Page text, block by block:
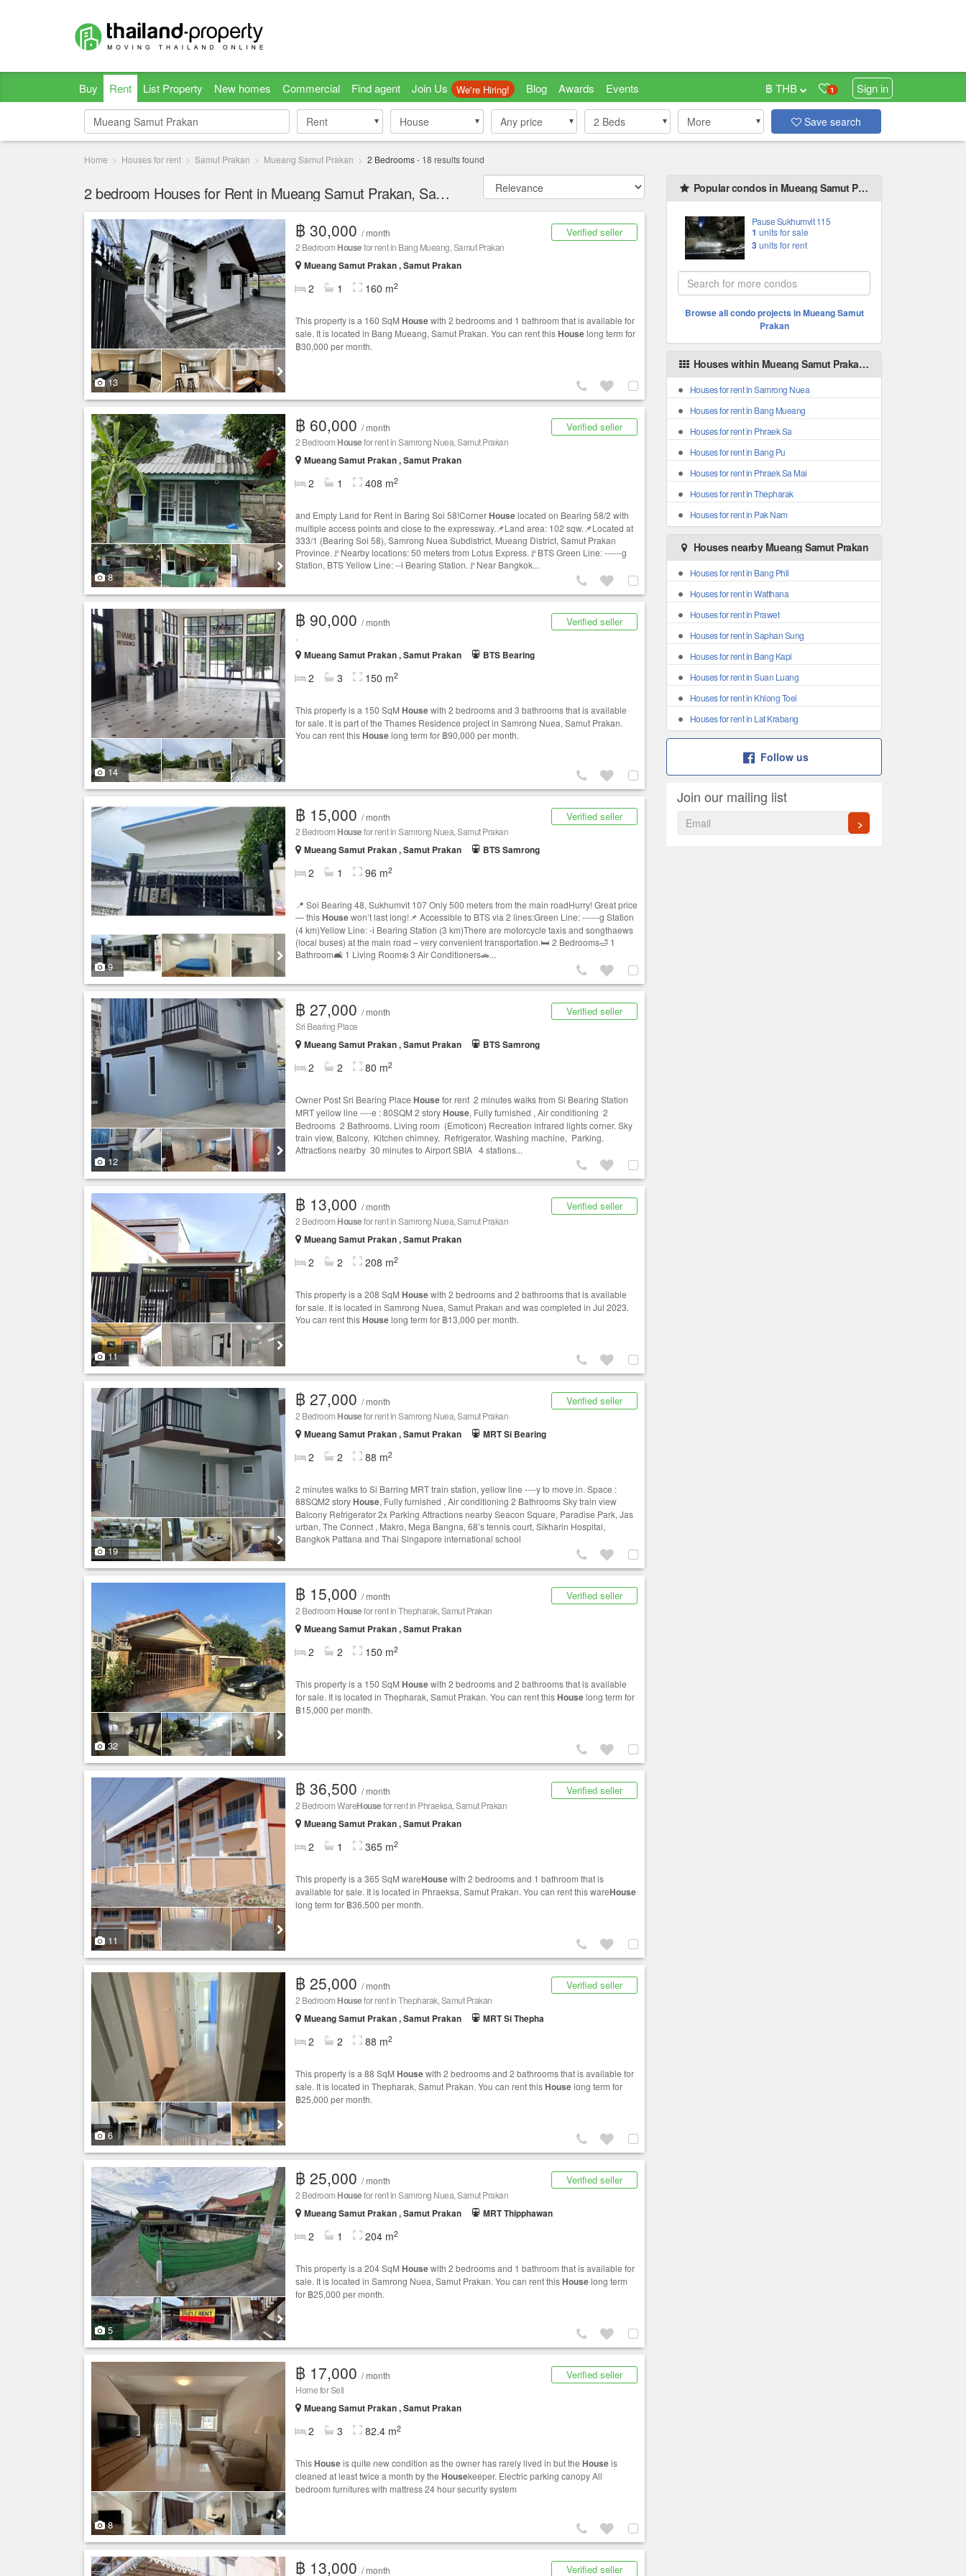
Buy Rent List Property New homes Commercial Find agent Join Us We're Hiring! Blog Awards Events 1 Sign in
฿ THB
Rent
Rent House
House Any price 2 Beds More Save search
Home Houses for rent Samut Prakan Mueang Samut Prakan 2 Bedrooms- 18 results found
2 bedroom Houses for Rent in Mueang Samut Prakan, Samut Prakan
13
Verified seller
฿ 30,000 / month
2 Bedroom Housefor rent in Bang Mueang, Samut Prakan
Mueang Samut Prakan , Samut Prakan
2 1 160 m2
This property is a 160 SqM Housewith 2 bedrooms and 1 bathroom that is available for
sale. It is located in Bang Mueang, Samut Prakan. You can rent thisHouselong term for
฿30,000 per month.
8
Verified seller
฿ 60,000 / month
2 Bedroom Housefor rent in Samrong Nuea, Samut Prakan
Mueang Samut Prakan , Samut Prakan
2 1 408 m2
and Empty Land for Rent in Baring Soi 58!CornerHouselocated on Bearing 58/2 with
multiple access points and close to the expressway.📌Land area: 102 sqw.📌Located at
333/1 (Bearing Soi 58), Samrong Nuea Subdistrict, Mueang District, Samut Prakan
Province.🚩Nearby locations: 50 meters from Lotus Express.🚩BTS Green Line: ------g
Station, BTS Yellow Line: --i Bearing Station.🚩Near Bangkok...
14
Verified seller
฿ 90,000 / month
.
Mueang Samut Prakan , Samut Prakan
BTS Bearing
2 3 150 m2
This property is a 150 SqM Housewith 2 bedrooms and 3 bathrooms that is available
for sale. It is part of the Thames Residence project in Samrong Nuea, Samut Prakan.
You can rent thisHouselong term for ฿90,000 per month.
9
Verified seller
฿ 15,000 / month
2 Bedroom Housefor rent in Samrong Nuea, Samut Prakan
Mueang Samut Prakan , Samut Prakan
BTS Samrong
2 1 96 m2
📍 Soi Bearing 48, Sukhumvit 107 Only 500 meters from the main roadHurry! Great price
— thisHousewon’t last long!📌 Accessible to BTS via 2 lines:Green Line: ------g Station
(4 km)Yellow Line: -i Bearing Station (3 km)There are motorcycle taxis and songthaews
(local buses) at the main road – very convenient transportation.🛏 2 Bedrooms🛁 1
Bathroom🛋 1 Living Room❄️ 3 Air Conditioners🚗...
12
Verified seller
฿ 27,000 / month
Sri Bearing Place
Mueang Samut Prakan , Samut Prakan
BTS Samrong
2 2 80 m2
Owner Post Sri Bearing Place Housefor rent 2 minutes walks from Si Bearing Station
MRT yellow line ----e : 80SQM 2 storyHouse, Fully furnished , Air conditioning 2
Bedrooms 2 Bathrooms. Living room (Emoticon) Recreation infrared lights corner. Sky
train view, Balcony, Kitchen chimney, Refrigerator, Washing machine, Parking.
Attractions nearby 30 minutes to Airport SBIA 4 stations...
11
Verified seller
฿ 13,000 / month
2 Bedroom Housefor rent in Samrong Nuea, Samut Prakan
Mueang Samut Prakan , Samut Prakan
2 2 208 m2
This property is a 208 SqM Housewith 2 bedrooms and 2 bathrooms that is available
for sale. It is located in Samrong Nuea, Samut Prakan and was completed in Jul 2023.
You can rent thisHouselong term for ฿13,000 per month.
19
Verified seller
฿ 27,000 / month
2 Bedroom Housefor rent in Samrong Nuea, Samut Prakan
Mueang Samut Prakan , Samut Prakan
MRT Si Bearing
2 2 88 m2
2 minutes walks to Si Barring MRT train station, yellow line ----y to move in. Space :
88SQM2 storyHouse, Fully furnished , Air conditioning 2 Bathrooms Sky train view
Balcony Refrigerator 2x Parking Attractions nearby Seacon Square, Paradise Park, Jas
urban, The Connect , Makro, Mega Bangna, 68’s tennis court, Sikharin Hospital,
Bangkok Pattana and Thai Singapore international school
32
Verified seller
฿ 15,000 / month
2 Bedroom Housefor rent in Thepharak, Samut Prakan
Mueang Samut Prakan , Samut Prakan
2 2 150 m2
This property is a 150 SqM Housewith 2 bedrooms and 2 bathrooms that is available
for sale. It is located in Thepharak, Samut Prakan. You can rent thisHouselong term for
฿15,000 per month.
11
Verified seller
฿ 36,500 / month
2 Bedroom WareHousefor rent in Phraeksa, Samut Prakan
Mueang Samut Prakan , Samut Prakan
2 1 365 m2
This property is a 365 SqM wareHousewith 2 bedrooms and 1 bathroom that is
available for sale. It is located in Phraeksa, Samut Prakan. You can rent this wareHouse
long term for ฿36,500 per month.
6
Verified seller
฿ 25,000 / month
2 Bedroom Housefor rent in Thepharak, Samut Prakan
Mueang Samut Prakan , Samut Prakan
MRT Si Thepha
2 2 88 m2
This property is a 88 SqM Housewith 2 bedrooms and 2 bathrooms that is available for
sale. It is located in Thepharak, Samut Prakan. You can rent thisHouselong term for
฿25,000 per month.
5
Verified seller
฿ 25,000 / month
2 Bedroom Housefor rent in Samrong Nuea, Samut Prakan
Mueang Samut Prakan , Samut Prakan
MRT Thipphawan
2 1 204 m2
This property is a 204 SqM Housewith 2 bedrooms and 1 bathroom that is available for
sale. It is located in Samrong Nuea, Samut Prakan. You can rent thisHouselong term
for ฿25,000 per month.
8
Verified seller
฿ 17,000 / month
Home for Sell
Mueang Samut Prakan , Samut Prakan
2 3 82.4 m2
ThisHouseis quite new condition as the owner has rarely lived in but the Houseis
cleaned at least twice a month by the Housekeeper. Electric parking canopy All
bedroom furnitures with mattress 24 hour security system
Verified seller
฿ 13,000 / month
Popular condos in Mueang Samut Prakan
Pause Sukhumvit 115
1 units for sale
3units for rent
Browse all condo projects in Mueang Samut
Prakan
Houses within Mueang Samut Prakan areas
Houses for rent in Samrong Nuea
Houses for rent in Bang Mueang
Houses for rent in Phraek Sa
Houses for rent in Bang Pu
Houses for rent in Phraek Sa Mai
Houses for rent in Thepharak
Houses for rent in Pak Nam
Houses nearby Mueang Samut Prakan
Houses for rent in Bang Phli
Houses for rent in Watthana
Houses for rent in Prawet
Houses for rent in Saphan Sung
Houses for rent in Bang Kapi
Houses for rent in Suan Luang
Houses for rent in Khlong Toei
Houses for rent in Lat Krabang
Follow us
Join our mailing list
>